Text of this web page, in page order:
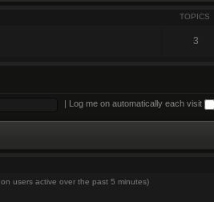
TOPICS
3
Log me on automatically each visit
users active over the past 5 minutes)